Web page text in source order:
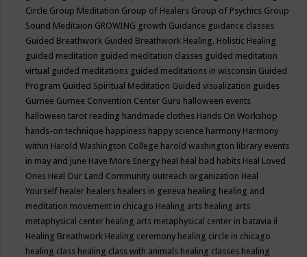
Circle Group Meditation Group of Healers Group of Psychics Group
Sound Meditaion GROWING growth Guidance guidance classes
Guided Breathwork Guided Breathwork Healing. Holistic Healing
guided meditation guided meditation classes guided meditation
virtual guided meditations guided meditations in wisconsin Guided
Program Guided Spiritual Meditation Guided visualization guides
Gurnee Gurnee Convention Center Guru halloween events
halloween tarot reading handmade clothes Hands On Workshop
hands-on technique happiness happy science harmony Harmony
within Harold Washington College harold washington library events
in may and june Have More Energy heal heal bad habits Heal Loved
Ones Heal Our Land Community outreach organization Heal
Yourself healer healers healers in geneva healing healing and
meditation movement in chicago Healing arts healing arts
metaphysical center healing arts metaphysical center in batavia il
Healing Breathwork Healing ceremony healing circle in chicago
healing class healing class with animals healing classes healing